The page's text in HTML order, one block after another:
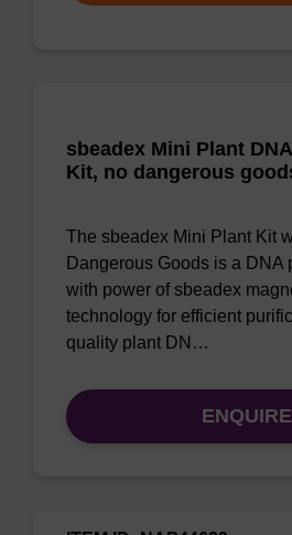
sbeadex Mini Plant
Kit, no dangerous
The sbeadex Mini Plant Kit
Dangerous Goods is a DNA
with power of sbeadex
technology for efficient
quality plant DN…
ENQUIRE